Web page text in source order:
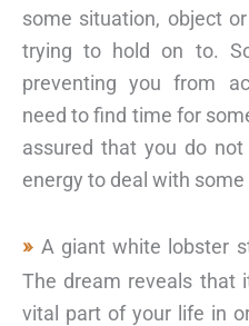
some situation, object
trying to hold on to.
preventing you from
need to find time for
assured that you do
energy to deal with
A giant white lobster
The dream reveals that
vital part of your life in